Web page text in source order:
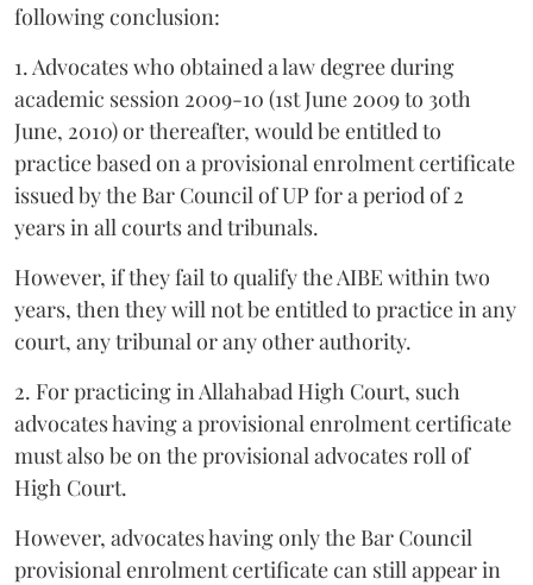
following conclusion:
1. Advocates who obtained a law degree during
academic session 2009-10 (1st June 2009 to 30th
June, 2010) or thereafter, would be entitled to
practice based on a provisional enrolment certificate
issued by the Bar Council of UP for a period of 2
years in all courts and tribunals.
However, if they fail to qualify the AIBE within two
years, then they will not be entitled to practice in any
court, any tribunal or any other authority.
2. For practicing in Allahabad High Court, such
advocates having a provisional enrolment certificate
must also be on the provisional advocates roll of
High Court.
However, advocates having only the Bar Council
provisional enrolment certificate can still appear in